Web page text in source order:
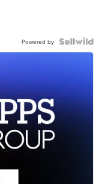
Powered by